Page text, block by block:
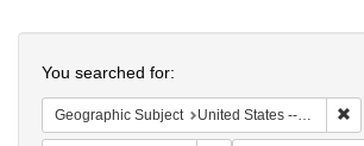
You searched for:
Geographic Subject United States -- Maryland